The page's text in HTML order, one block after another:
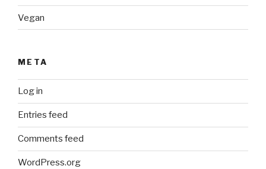
Vegan
META
Log in
Entries feed
Comments feed
WordPress.org